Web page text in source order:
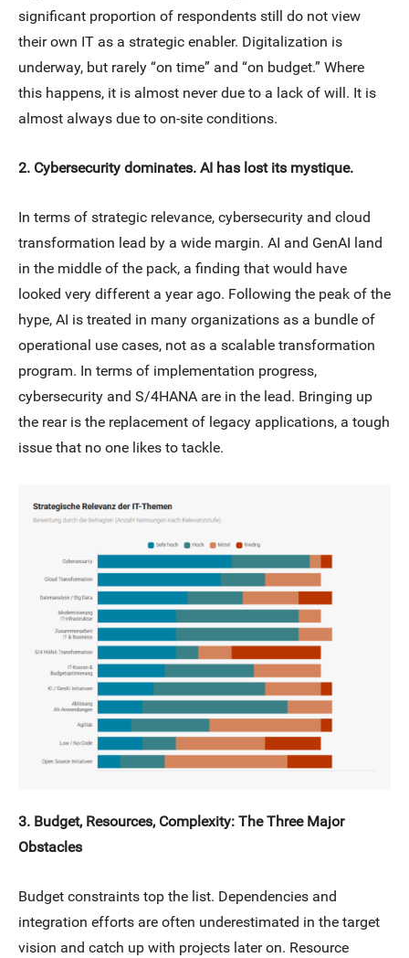
significant proportion of respondents still do not view
their own IT as a strategic enabler. Digitalization is
underway, but rarely “on time” and “on budget.” Where
this happens, it is almost never due to a lack of will. It is
almost always due to on-site conditions.
2. Cybersecurity dominates. AI has lost its mystique.
In terms of strategic relevance, cybersecurity and cloud
transformation lead by a wide margin. AI and GenAI land
in the middle of the pack, a finding that would have
looked very different a year ago. Following the peak of the
hype, AI is treated in many organizations as a bundle of
operational use cases, not as a scalable transformation
program. In terms of implementation progress,
cybersecurity and S/4HANA are in the lead. Bringing up
the rear is the replacement of legacy applications, a tough
issue that no one likes to tackle.
3. Budget, Resources, Complexity: The Three Major
Obstacles
Budget constraints top the list. Dependencies and
integration efforts are often underestimated in the target
vision and catch up with projects later on. Resource